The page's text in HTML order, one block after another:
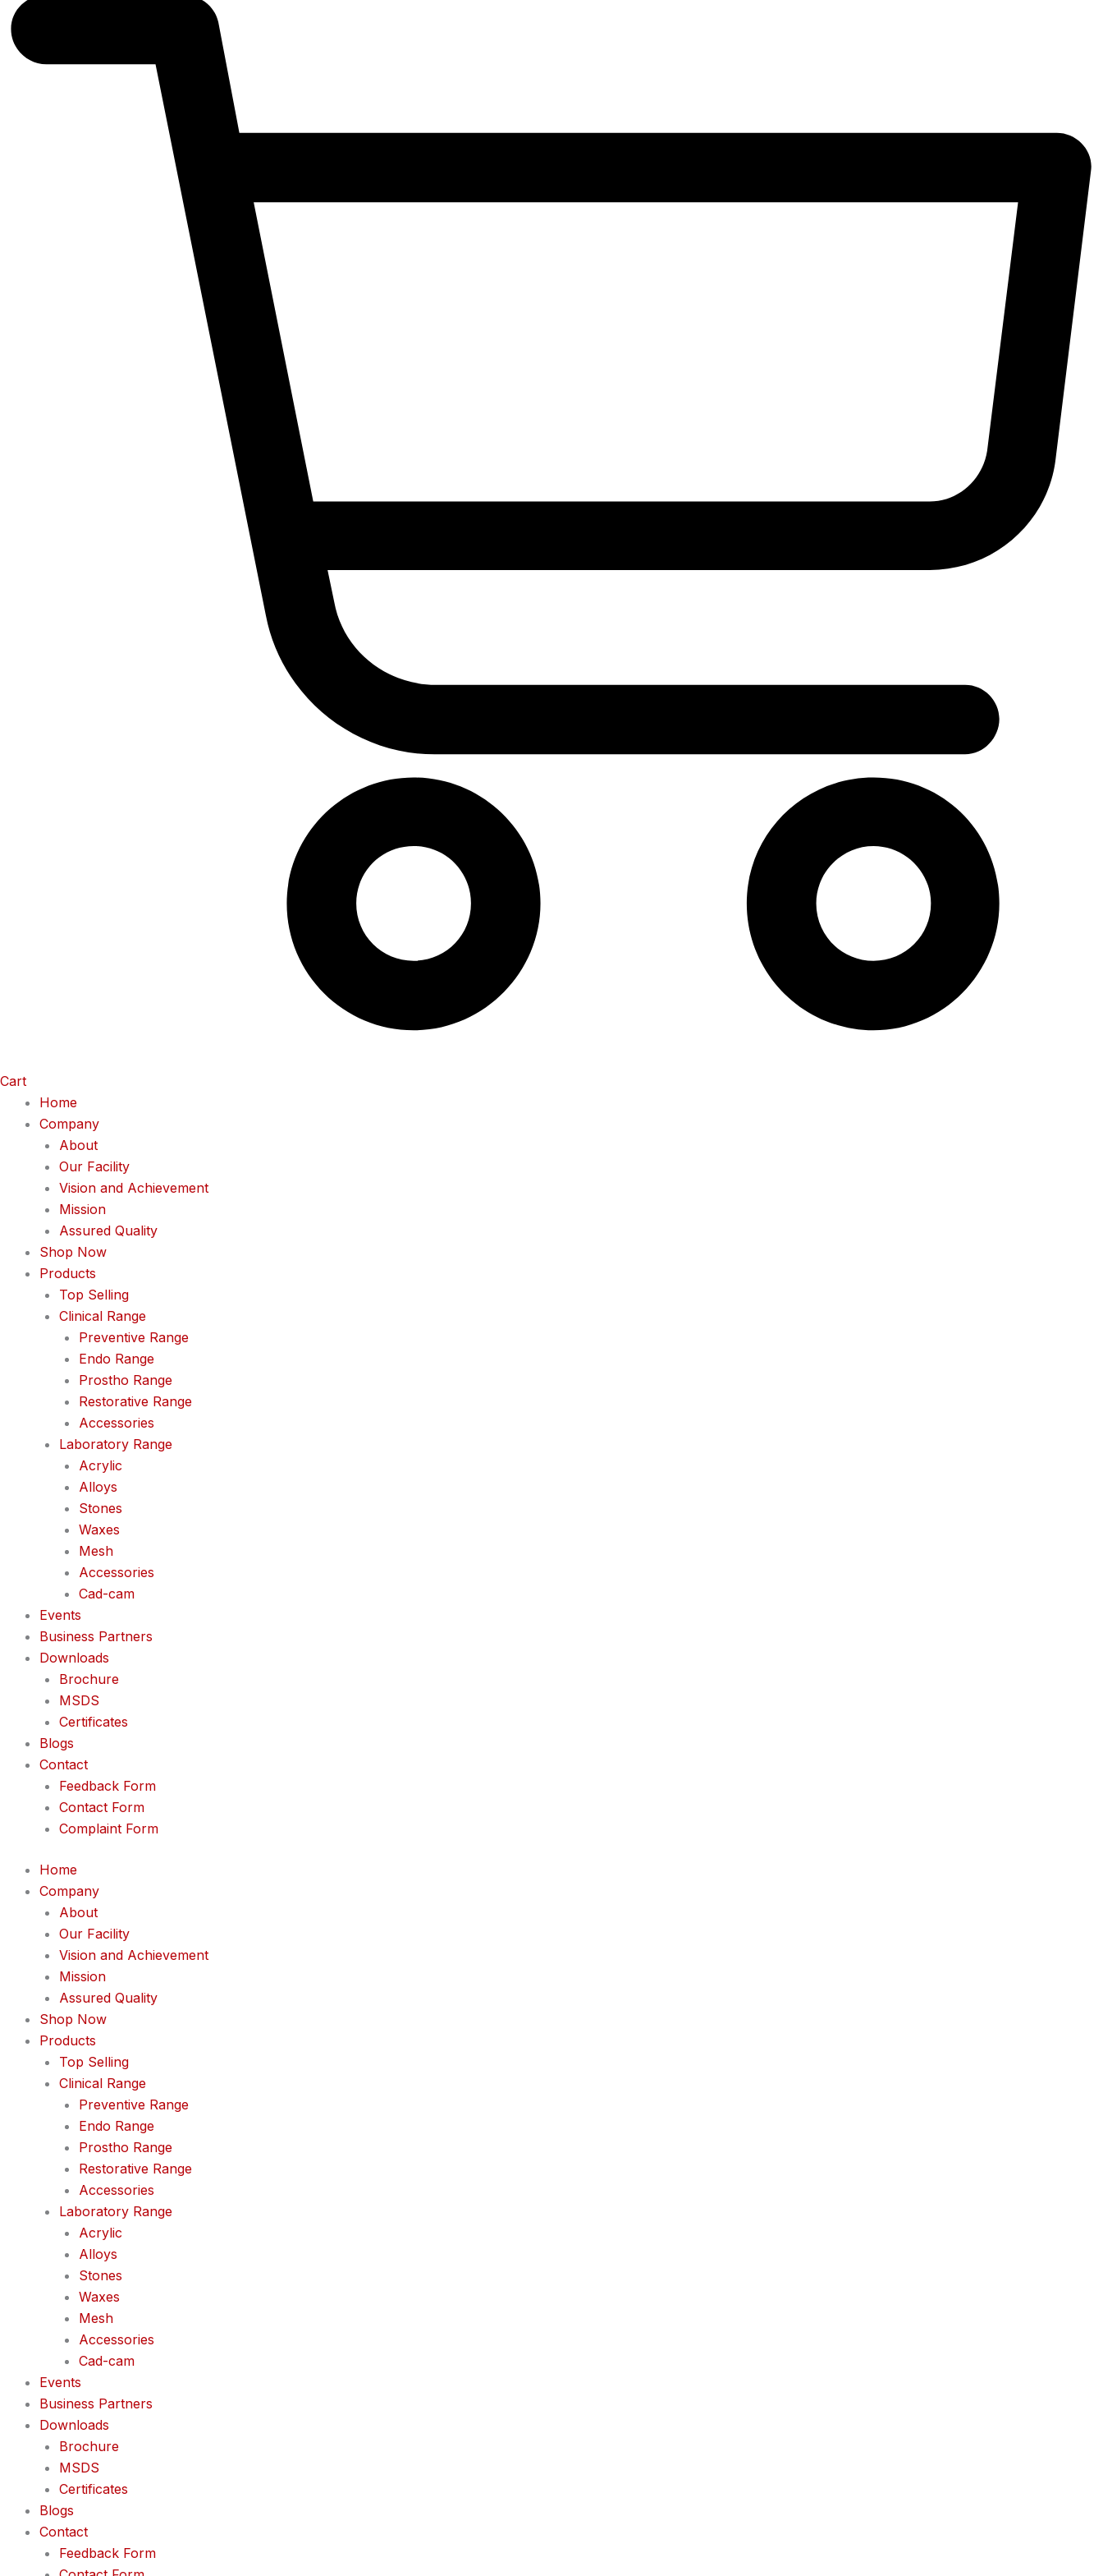
Cart
Home
Company
About
Our Facility
Vision and Achievement
Mission
Assured Quality
Shop Now
Products
Top Selling
Clinical Range
Preventive Range
Endo Range
Prostho Range
Restorative Range
Accessories
Laboratory Range
Acrylic
Alloys
Stones
Waxes
Mesh
Accessories
Cad-cam
Events
Business Partners
Downloads
Brochure
MSDS
Certificates
Blogs
Contact
Feedback Form
Contact Form
Complaint Form
Home
Company
About
Our Facility
Vision and Achievement
Mission
Assured Quality
Shop Now
Products
Top Selling
Clinical Range
Preventive Range
Endo Range
Prostho Range
Restorative Range
Accessories
Laboratory Range
Acrylic
Alloys
Stones
Waxes
Mesh
Accessories
Cad-cam
Events
Business Partners
Downloads
Brochure
MSDS
Certificates
Blogs
Contact
Feedback Form